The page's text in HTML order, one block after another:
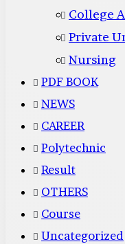
College
Private
Nursing
PDF BOOK
NEWS
CAREER
Polytechnic
Result
OTHERS
Course
Uncategorized